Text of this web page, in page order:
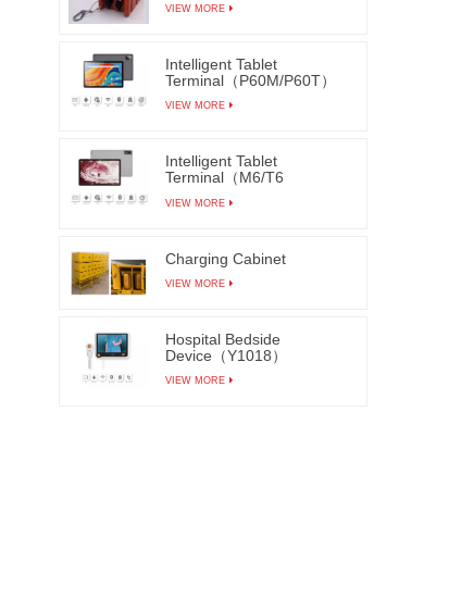
VIEW MORE
Intelligent Tablet
Terminal（P60M/P60T）
VIEW MORE
Intelligent Tablet
Terminal（M6/T6
VIEW MORE
Charging Cabinet
VIEW MORE
Hospital Bedside
Device（Y1018）
VIEW MORE